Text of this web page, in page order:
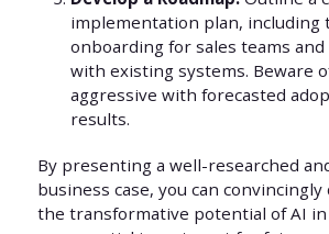
implementation plan, including
onboarding for sales teams
with existing systems. Beware
aggressive with forecasted
results.
By presenting a well-researched
business case, you can
the transformative potential of AI